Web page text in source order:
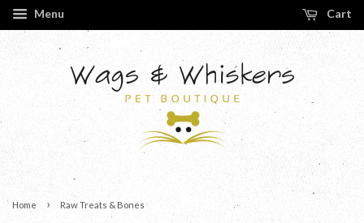
Menu Cart
Home › Raw Treats & Bones